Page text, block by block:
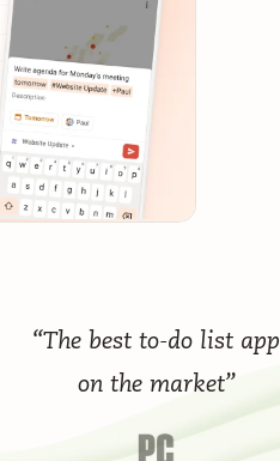
“The best to-do list app
on the market”